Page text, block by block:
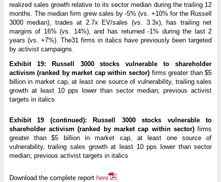
realized sales growth relative to its sector median during the trailing 12
months. The median firm grew sales by -5% (vs. +10% for the Russell
3000 median), trades at 2.7x EV/sales (vs. 3.3x), has trailing net
margins of 16% (vs. 14%), and has returned -1% during the last 2
years (vs. +7%). The31 firms in italics have previously been targeted
by activist campaigns.
Exhibit 19: Russell 3000 stocks vulnerable to shareholder
activism (ranked by market cap within sector) firms greater than $5
billion in market cap, at least one source of vulnerability, trailing sales
growth at least 10 pps lower than sector median; previous activist
targets in italics
Exhibit 19 (continued): Russell 3000 stocks vulnerable to
shareholder activism (ranked by market cap within sector)firms
greater than $5 billion in market cap, at least one source of
vulnerability, trailing sales growth at least 10 pps lower than sector
median; previous activist targets in italics
Download the complete report here